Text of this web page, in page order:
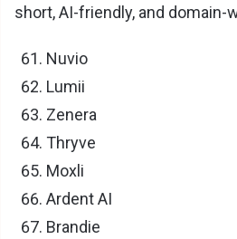
short, AI-friendly, and domain-
Nuvio
Lumii
Zenera
Thryve
Moxli
Ardent AI
Brandie